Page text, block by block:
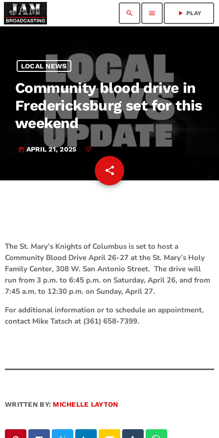
search menu play_arrow PLAY
LOCAL NEWS
Community blood drive in
Fredericksburg set for this
weekend
today APRIL 21, 2025
share
email
The St. Mary’s Knights of Columbus is set to host a
Community Blood Drive April 26-27 at the St. Mary’s Holy
Family Center, 308 W. San Antonio Street. The drive will
run from 3 p.m. to 6:45 p.m. on Saturday, April 26, and from
7:45 a.m. to 12:30 p.m. on Sunday, April 27.
For additional information or to schedule an appointment,
contact Mike Tatsch at (361) 658-7399.
WRITTEN BY: MICHELLE LAYTON